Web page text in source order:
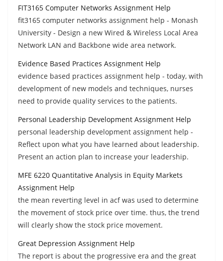
FIT3165 Computer Networks Assignment Help
fit3165 computer networks assignment help - Monash
University - Design a new Wired & Wireless Local Area
Network LAN and Backbone wide area network.
Evidence Based Practices Assignment Help
evidence based practices assignment help - today, with
development of new models and techniques, nurses
need to provide quality services to the patients.
Personal Leadership Development Assignment Help
personal leadership development assignment help -
Reflect upon what you have learned about leadership.
Present an action plan to increase your leadership.
MFE 6220 Quantitative Analysis in Equity Markets
Assignment Help
the mean reverting level in acf was used to determine
the movement of stock price over time. thus, the trend
will clearly show the stock price movement.
Great Depression Assignment Help
The report is about the progressive era and the great